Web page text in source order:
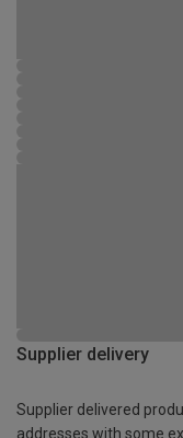
Supplier delivery
Supplier delivered
addresses with some